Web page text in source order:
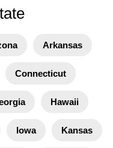
Arkansas
Connecticut
Hawaii
Iowa Kansas